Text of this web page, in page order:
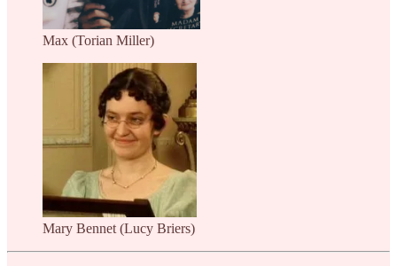
Max (Torian Miller)
Mary Bennet (Lucy Briers)